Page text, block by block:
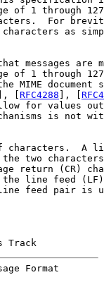
of 1 through
For
as
messages are
of 1 through
MIME document
], [ RFC4288 ], [
for values
is not
characters.  A
two
return (CR)
line feed
feed pair is
Track
Format